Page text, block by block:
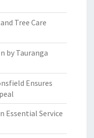
Tree Care
by Tauranga
Ensures
Essential Service